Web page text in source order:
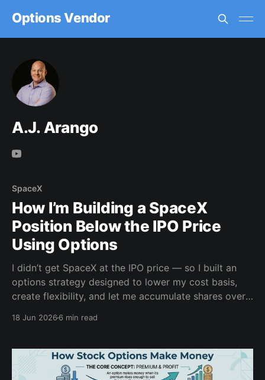
Options Vendor
A.J. Arango
SpaceX
How I’m Building a SpaceX
Position Below the IPO Price
Using Options
I didn’t get SpaceX at the IPO price — so I built an
options strategy designed to lower my cost basis,
create flexibility, and let me accumulate shares over
18 Jun 20266 min read